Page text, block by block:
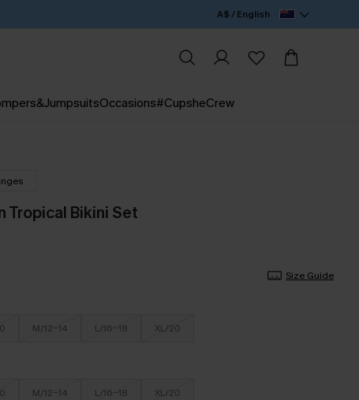
A$ / English
Occasions#CupsheCrew
Tropical Bikini Set
Size Guide
M/12-14 L/16-18 XL/20
M/12-14 L/16-18 XL/20